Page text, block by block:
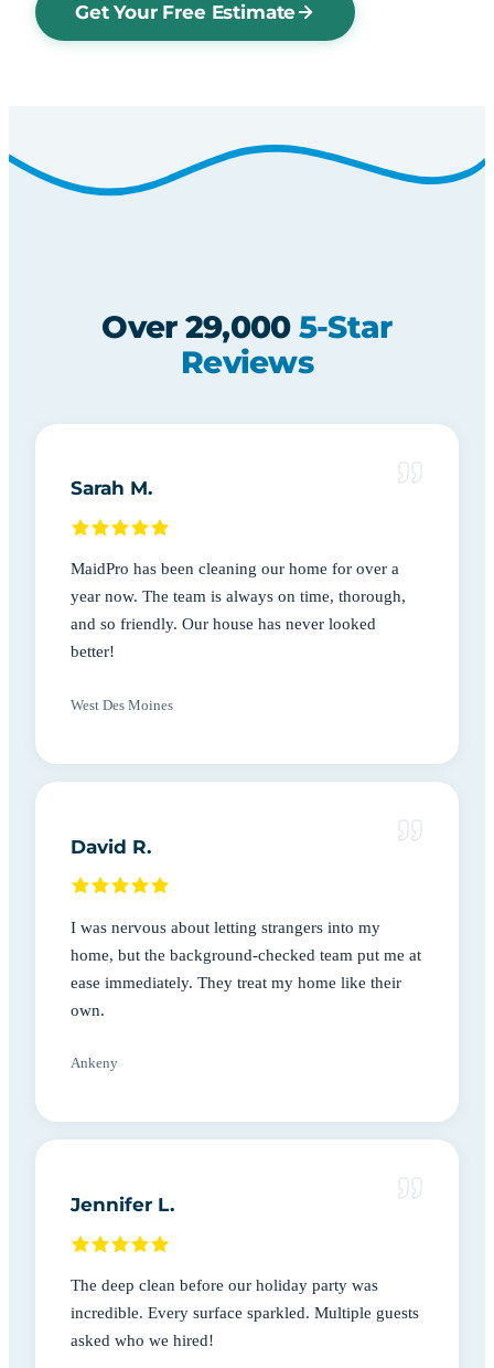
Get Your Free Estimate
Over 29,000 5-Star
Reviews
Sarah M.
MaidPro has been cleaning our home for over a
year now. The team is always on time, thorough,
and so friendly. Our house has never looked
better!
West Des Moines
David R.
I was nervous about letting strangers into my
home, but the background-checked team put me at
ease immediately. They treat my home like their
own.
Ankeny
Jennifer L.
The deep clean before our holiday party was
incredible. Every surface sparkled. Multiple guests
asked who we hired!